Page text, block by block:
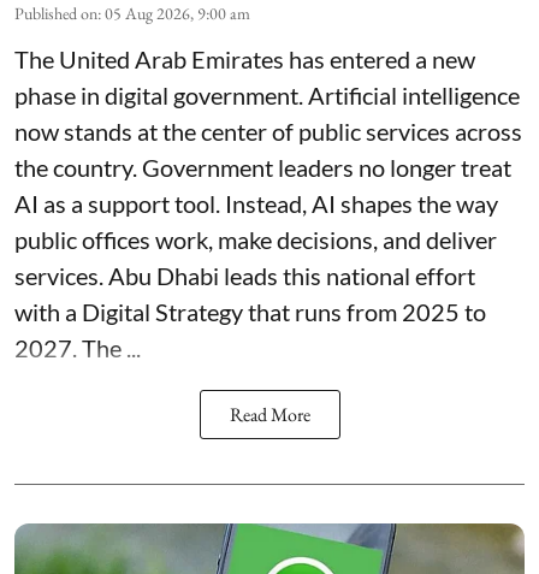
Published on:05 Aug 2026, 9:00 am
The United Arab Emirates has entered a new
phase in digital government. Artificial intelligence
now stands at the center of public services across
the country. Government leaders no longer treat
AI as a support tool. Instead, AI shapes the way
public offices work, make decisions, and deliver
services. Abu Dhabi leads this national effort
with a Digital Strategy that runs from 2025 to
2027. The ...
Read More